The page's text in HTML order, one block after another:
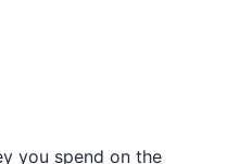
you spend on the